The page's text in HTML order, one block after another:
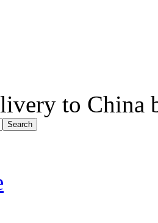
to China